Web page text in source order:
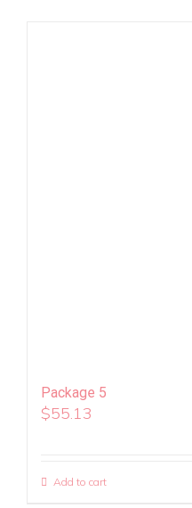
Package 5
$55.13
Add to cart